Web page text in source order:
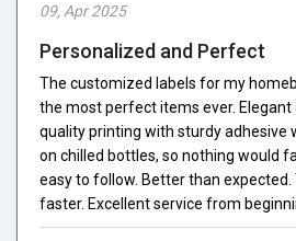
09, Apr 2025
Personalized and Perfect
The customized labels for my
the most perfect items ever. Elegant
quality printing with sturdy adhesive
on chilled bottles, so nothing would
easy to follow. Better than
faster. Excellent service from